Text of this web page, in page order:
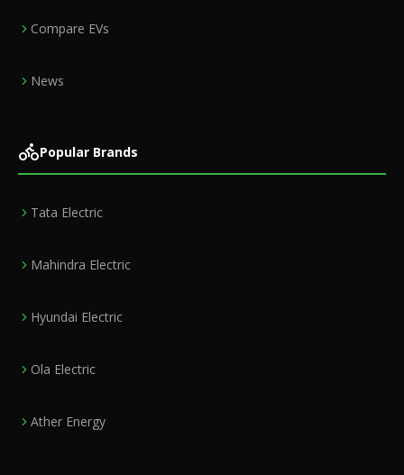
Compare EVs
News
Popular Brands
Tata Electric
Mahindra Electric
Hyundai Electric
Ola Electric
Ather Energy